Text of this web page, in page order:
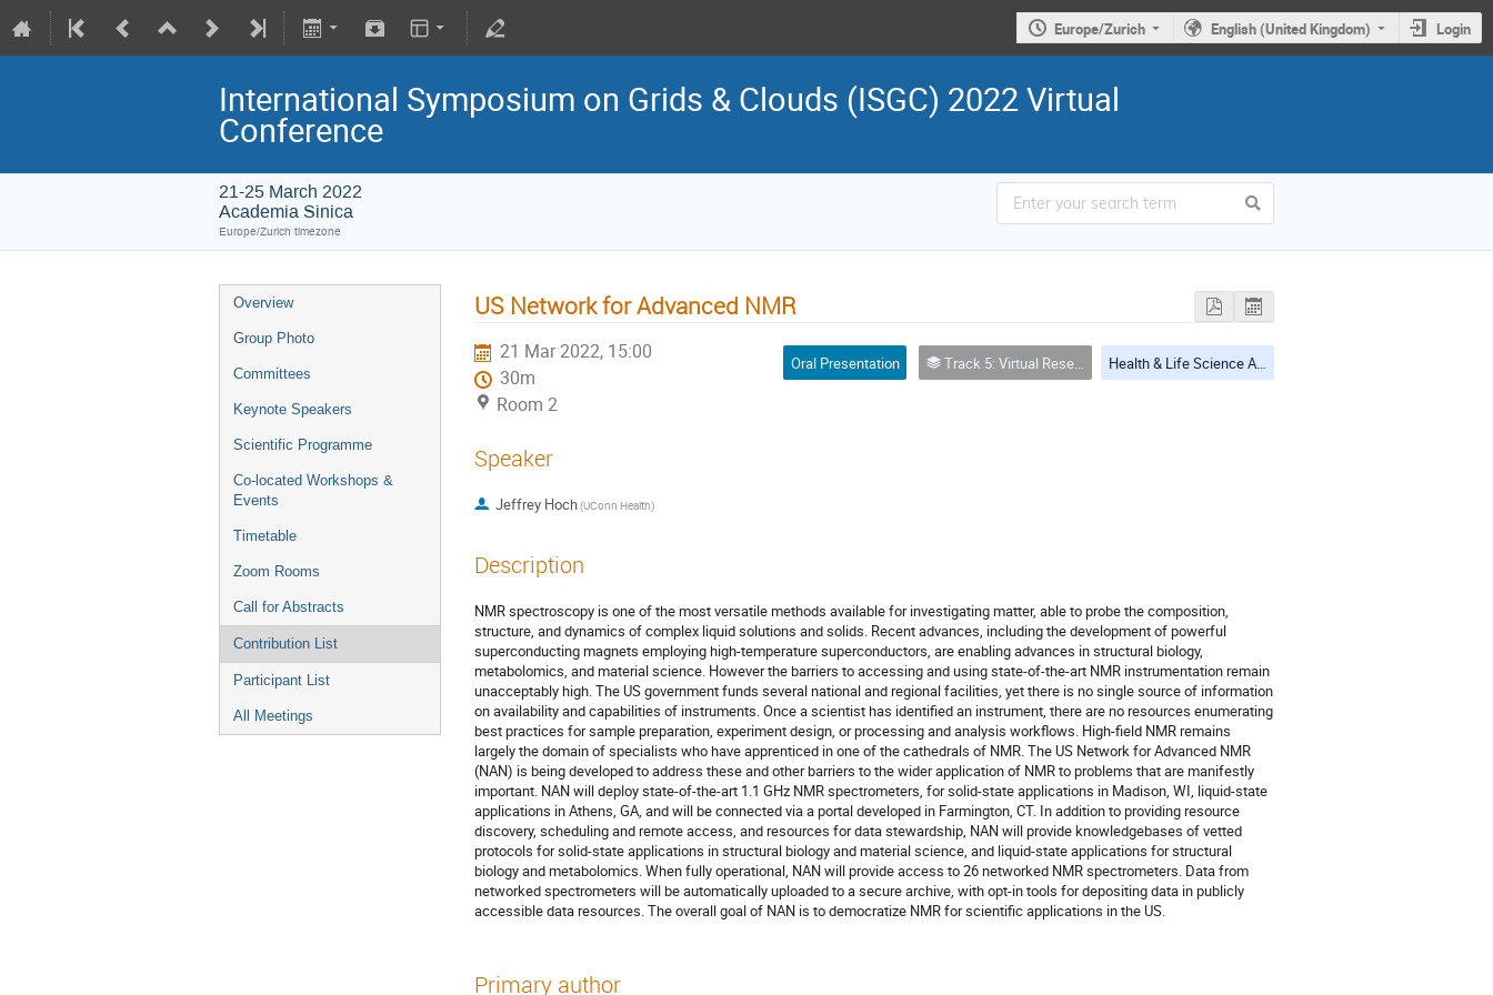
Europe/Zurich English (United Kingdom) Login
International Symposium on Grids & Clouds (ISGC) 2022 Virtual
Conference
21-25 March 2022
Academia Sinica
Europe/Zurich timezone
Overview
Group Photo
Committees
Keynote Speakers
Scientific Programme
Co-located Workshops &
Events
Timetable
Zoom Rooms
Call for Abstracts
Contribution List
Participant List
All Meetings
US Network for Advanced NMR
21 Mar 2022, 15:00
30m
Room 2
Oral Presentation Track 5: Virtual Research Environment (including tools, services, workflows, portals, … etc.) Health & Life Science Applications
Speaker
Jeffrey Hoch(UConn Health)
Description
NMR spectroscopy is one of the most versatile methods available for investigating matter, able to probe the composition,
structure, and dynamics of complex liquid solutions and solids. Recent advances, including the development of powerful
superconducting magnets employing high-temperature superconductors, are enabling advances in structural biology,
metabolomics, and material science. However the barriers to accessing and using state-of-the-art NMR instrumentation remain
unacceptably high. The US government funds several national and regional facilities, yet there is no single source of information
on availability and capabilities of instruments. Once a scientist has identified an instrument, there are no resources enumerating
best practices for sample preparation, experiment design, or processing and analysis workflows. High-field NMR remains
largely the domain of specialists who have apprenticed in one of the cathedrals of NMR. The US Network for Advanced NMR
(NAN) is being developed to address these and other barriers to the wider application of NMR to problems that are manifestly
important. NAN will deploy state-of-the-art 1.1 GHz NMR spectrometers, for solid-state applications in Madison, WI, liquid-state
applications in Athens, GA, and will be connected via a portal developed in Farmington, CT. In addition to providing resource
discovery, scheduling and remote access, and resources for data stewardship, NAN will provide knowledgebases of vetted
protocols for solid-state applications in structural biology and material science, and liquid-state applications for structural
biology and metabolomics. When fully operational, NAN will provide access to 26 networked NMR spectrometers. Data from
networked spectrometers will be automatically uploaded to a secure archive, with opt-in tools for depositing data in publicly
accessible data resources. The overall goal of NAN is to democratize NMR for scientific applications in the US.
Primary author